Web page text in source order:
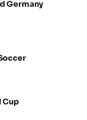
Germany